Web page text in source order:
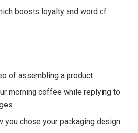
boosts loyalty and word of
of assembling a product
morning coffee while replying to
you chose your packaging design